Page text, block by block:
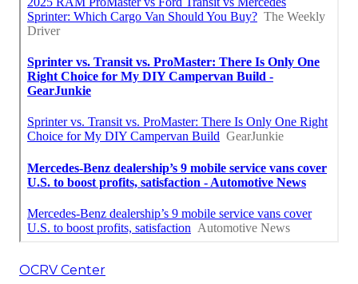
OCRV Center